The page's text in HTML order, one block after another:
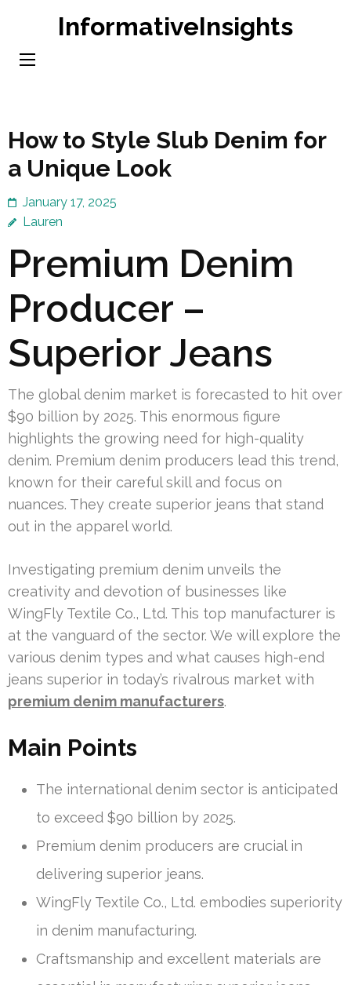
content
InformativeInsights
How to Style Slub Denim for
a Unique Look
January 17, 2025
Lauren
Premium Denim
Producer –
Superior Jeans
The global denim market is forecasted to hit over
$90 billion by 2025. This enormous figure
highlights the growing need for high-quality
denim. Premium denim producers lead this trend,
known for their careful skill and focus on
nuances. They create superior jeans that stand
out in the apparel world.
Investigating premium denim unveils the
creativity and devotion of businesses like
WingFly Textile Co., Ltd. This top manufacturer is
at the vanguard of the sector. We will explore the
various denim types and what causes high-end
jeans superior in today’s rivalrous market with
premium denim manufacturers.
Main Points
The international denim sector is anticipated
to exceed $90 billion by 2025.
Premium denim producers are crucial in
delivering superior jeans.
WingFly Textile Co., Ltd. embodies superiority
in denim manufacturing.
Craftsmanship and excellent materials are